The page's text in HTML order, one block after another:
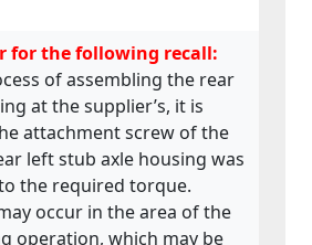
for the following recall:
of assembling the rear
at the supplier’s, it is
attachment screw of the
left stub axle housing was
the required torque.
occur in the area of the
operation, which may be